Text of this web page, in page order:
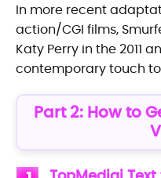
In more recent
action/CGI films,
Katy Perry in the 2011
contemporary touch
Part 2: How to